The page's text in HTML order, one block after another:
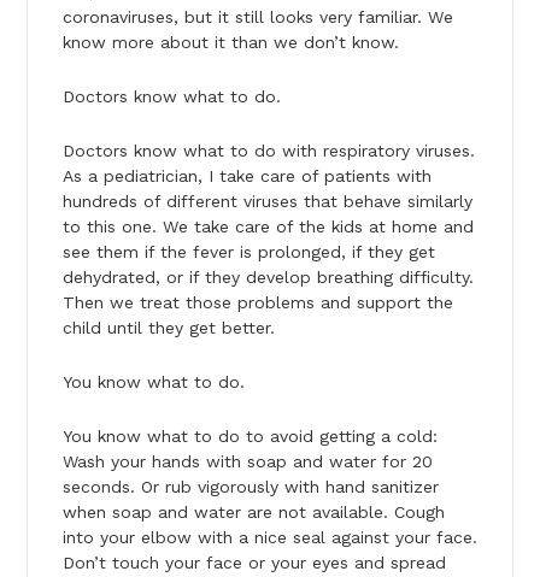
coronaviruses, but it still looks very familiar. We
know more about it than we don’t know.
Doctors know what to do.
Doctors know what to do with respiratory viruses.
As a pediatrician, I take care of patients with
hundreds of different viruses that behave similarly
to this one. We take care of the kids at home and
see them if the fever is prolonged, if they get
dehydrated, or if they develop breathing difficulty.
Then we treat those problems and support the
child until they get better.
You know what to do.
You know what to do to avoid getting a cold:
Wash your hands with soap and water for 20
seconds. Or rub vigorously with hand sanitizer
when soap and water are not available. Cough
into your elbow with a nice seal against your face.
Don’t touch your face or your eyes and spread